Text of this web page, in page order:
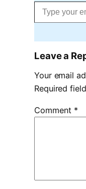
Leave a
Your email
Required
Comment *